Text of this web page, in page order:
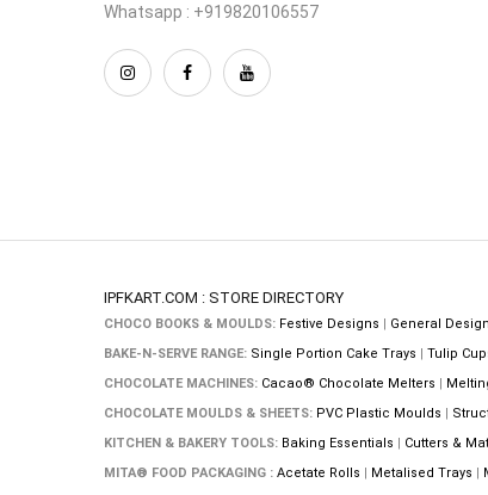
Whatsapp : +919820106557
IPFKART.COM : STORE DIRECTORY
CHOCO BOOKS & MOULDS: Festive Designs | General
BAKE-N-SERVE RANGE: Single Portion Cake Trays | Tulip
CHOCOLATE MACHINES: Cacao® Chocolate Melters |
CHOCOLATE MOULDS & SHEETS: PVC Plastic Moulds |
KITCHEN & BAKERY TOOLS: Baking Essentials | Cutters &
MITA® FOOD PACKAGING : Acetate Rolls | Metalised Trays |